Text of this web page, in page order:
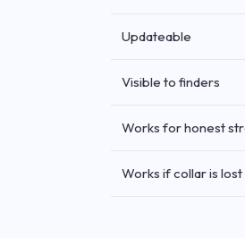
Updateable
Visible to finders
Works for honest
Works if collar is lost